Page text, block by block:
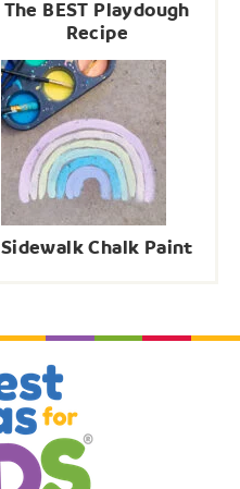
The BEST Playdough
Recipe
Sidewalk Chalk Paint